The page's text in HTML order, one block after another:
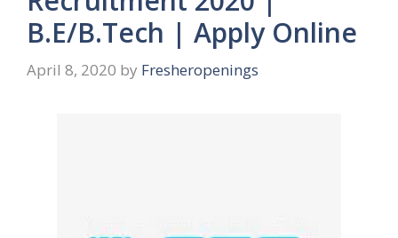
B.E/B.Tech | Apply Online
April 8, 2020 by Fresheropenings